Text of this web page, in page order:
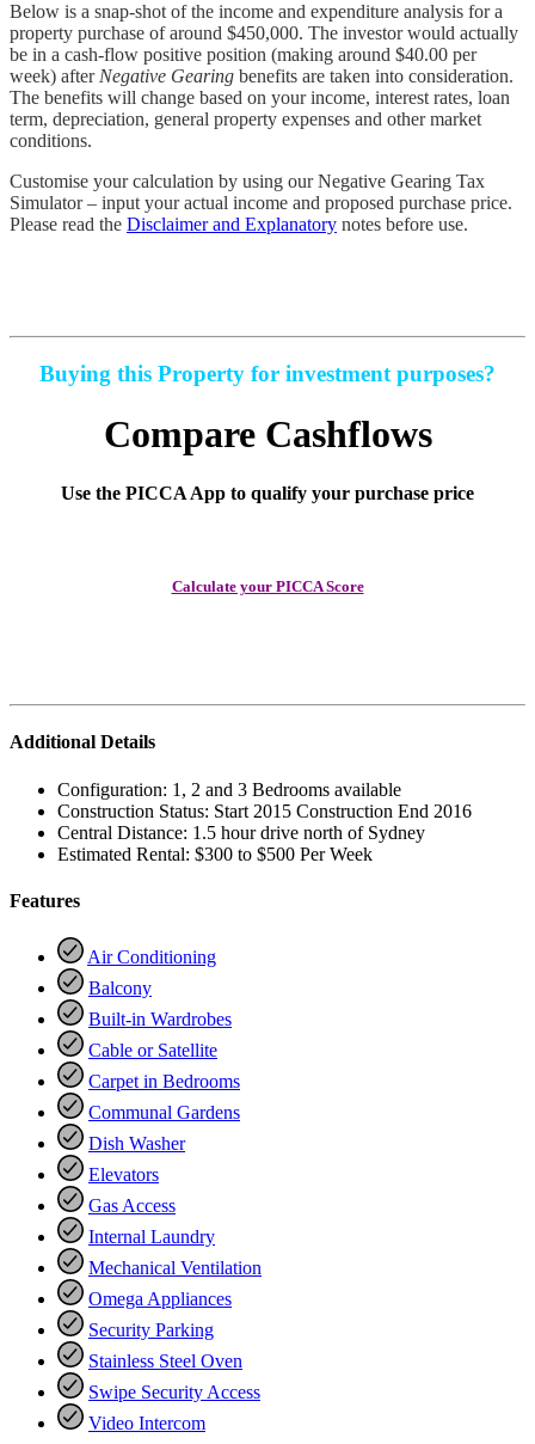
Below is a snap-shot of the income and expenditure analysis for a
property purchase of around $450,000. The investor would actually
be in a cash-flow positive position (making around $40.00 per
week) after Negative Gearing benefits are taken into consideration.
The benefits will change based on your income, interest rates, loan
term, depreciation, general property expenses and other market
conditions.
Customise your calculation by using ourNegative Gearing Tax
Simulator– input your actual income and proposed purchase price.
Please read the Disclaimer and Explanatory notes before use.
Buying this Property for investment purposes?
Compare Cashflows
Use the PICCA App to qualify your purchase price
Calculate your PICCA Score
Additional Details
Configuration: 1, 2 and 3 Bedrooms available
Construction Status: Start 2015 Construction End 2016
Central Distance: 1.5 hour drive north of Sydney
Estimated Rental: $300 to $500 Per Week
Features
Air Conditioning
Balcony
Built-in Wardrobes
Cable or Satellite
Carpet in Bedrooms
Communal Gardens
Dish Washer
Elevators
Gas Access
Internal Laundry
Mechanical Ventilation
Omega Appliances
Security Parking
Stainless Steel Oven
Swipe Security Access
Video Intercom